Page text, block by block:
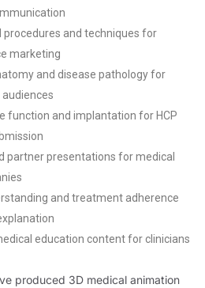
procedures and techniques for
marketing
and disease pathology for
function and implantation for HCP
partner presentations for medical
and treatment adherence
education content for clinicians
produced 3D medical animation